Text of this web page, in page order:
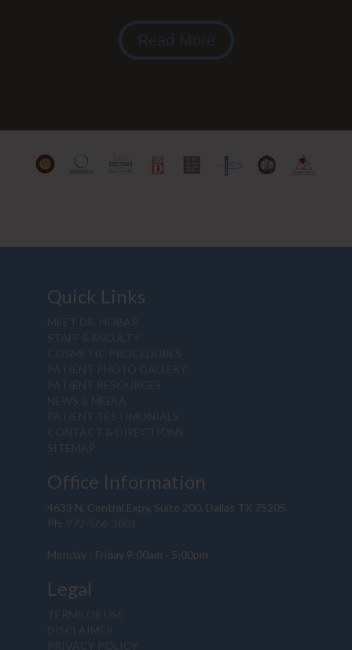
Read More
Quick Links
MEET DR. HOBAR
STAFF & FACULTY
COSMETIC PROCEDURES
PATIENT PHOTO GALLERY
PATIENT RESOURCES
NEWS & MEDIA
PATIENT TESTIMONIALS
CONTACT & DIRECTIONS
SITEMAP
Office Information
4633 N. Central Expy, Suite 200, Dallas TX 75205
Ph: 972-566-3001
Monday - Friday 9:00am - 5:00pm
Legal
TERMS OF USE
DISCLAIMER
PRIVACY POLICY